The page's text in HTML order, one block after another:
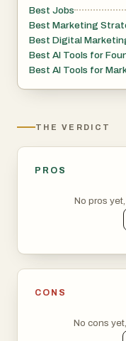
Best Jobs
Best Marketing
Best Digital
Best AI Tools for
Best AI Tools for
THE VERDICT
PROS
No pros
CONS
No cons